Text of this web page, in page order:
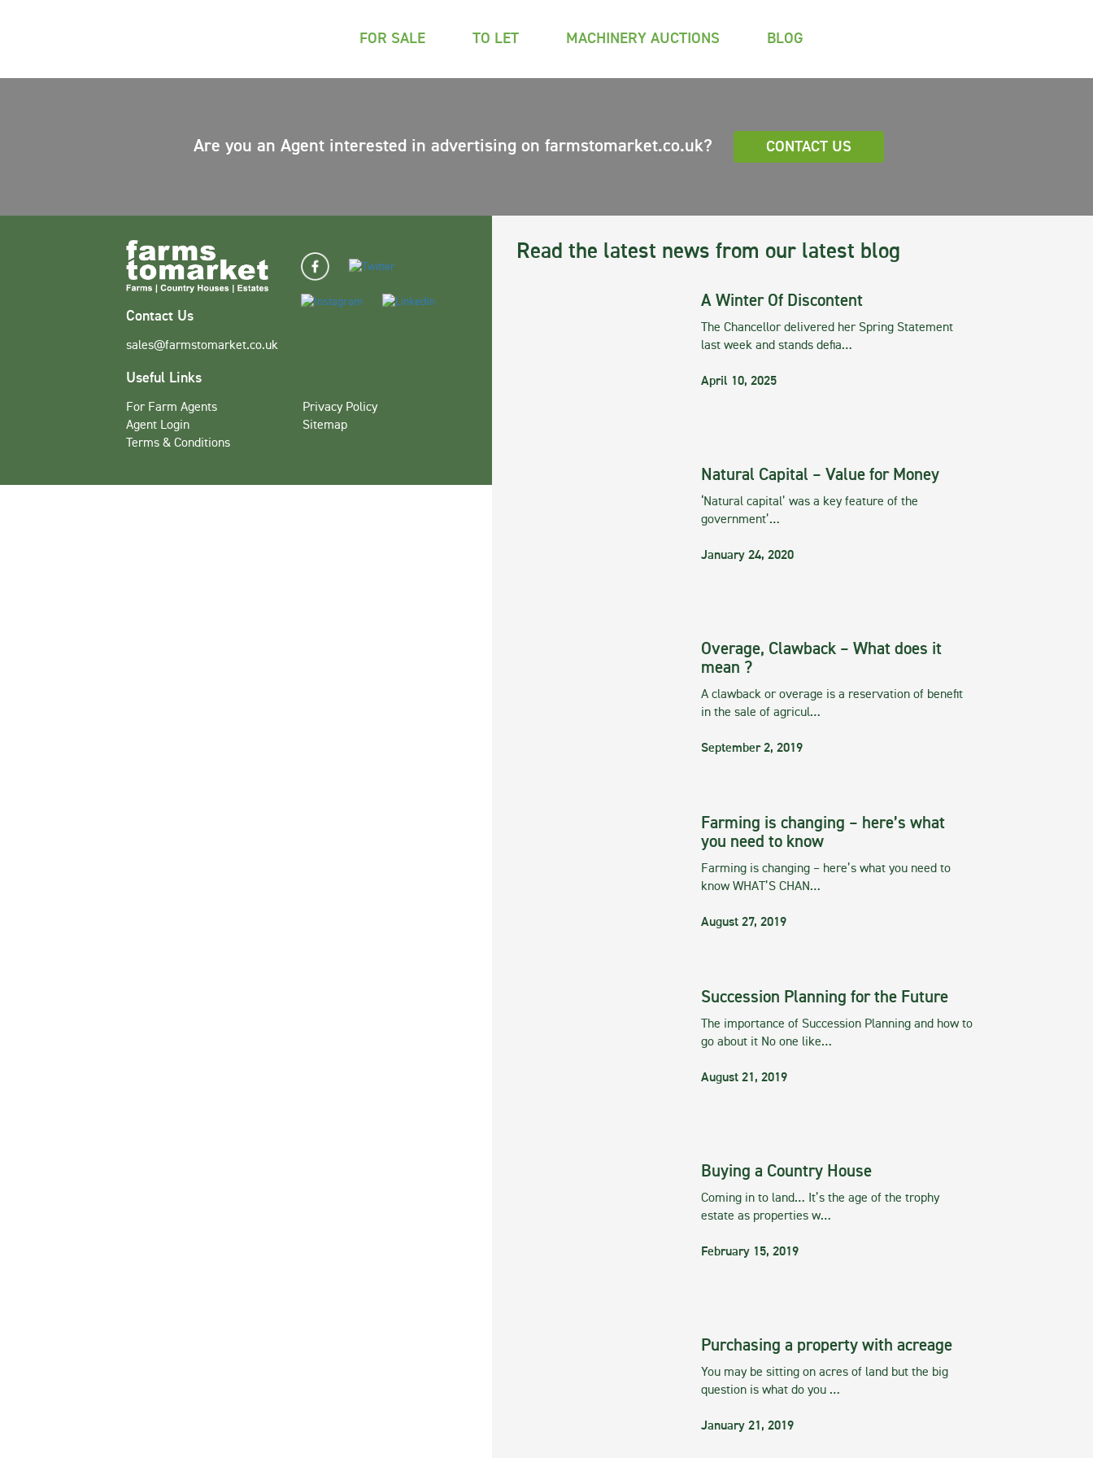
FOR SALE TO LET MACHINERY AUCTIONS BLOG
Are you an Agent interested in advertising on farmstomarket.co.uk? CONTACT US
Read the latest news from our latest blog
A Winter Of Discontent
The Chancellor delivered her Spring Statement
last week and stands defia…
April 10, 2025
Natural Capital – Value for Money
‘Natural capital’ was a key feature of the
government’…
January 24, 2020
Overage, Clawback – What does it
mean ?
A clawback or overage is a reservation of benefit
in the sale of agricul…
September 2, 2019
Farming is changing – here’s what
you need to know
Farming is changing – here’s what you need to
know WHAT’S CHAN…
August 27, 2019
Succession Planning for the Future
The importance of Succession Planning and how to
go about it No one like…
August 21, 2019
Buying a Country House
Coming in to land… It’s the age of the trophy
estate as properties w…
February 15, 2019
Purchasing a property with acreage
You may be sitting on acres of land but the big
question is what do you …
January 21, 2019
Contact Us
sales@farmstomarket.co.uk
Useful Links
For Farm Agents
Agent Login
Terms & Conditions
Privacy Policy
Sitemap